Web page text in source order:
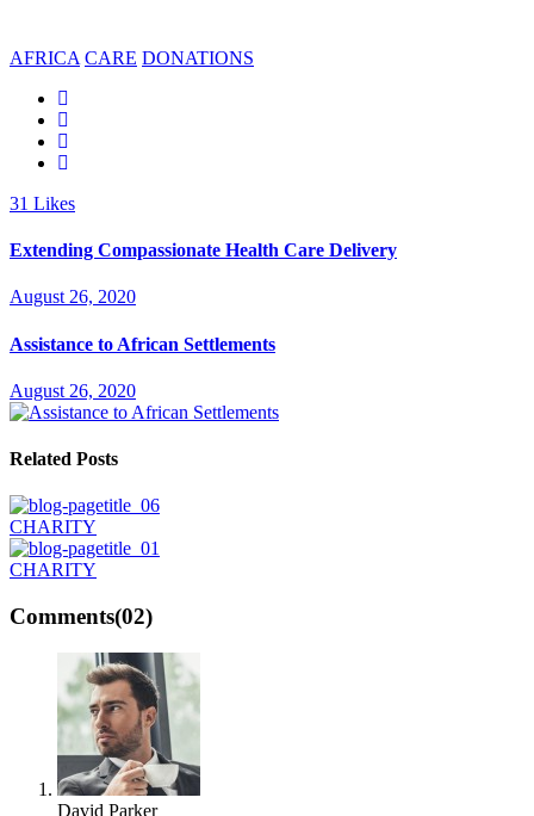
AFRICA CARE DONATIONS
31 Likes
Extending Compassionate Health Care Delivery
August 26, 2020
Assistance to African Settlements
August 26, 2020
Related Posts
CHARITY
CHARITY
Comments(02)
David Parker